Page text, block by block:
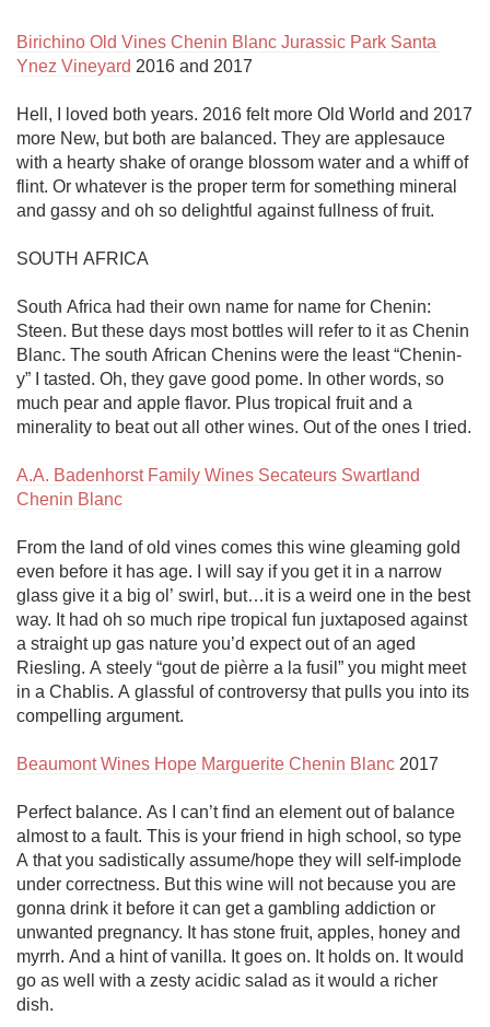
Birichino Old Vines Chenin Blanc Jurassic Park Santa
Ynez Vineyard 2016 and 2017
Hell, I loved both years. 2016 felt more Old World and 2017
more New, but both are balanced. They are applesauce
with a hearty shake of orange blossom water and a whiff of
flint. Or whatever is the proper term for something mineral
and gassy and oh so delightful against fullness of fruit.
SOUTH AFRICA
South Africa had their own name for name for Chenin:
Steen. But these days most bottles will refer to it as Chenin
Blanc. The south African Chenins were the least “Chenin-
y” I tasted. Oh, they gave good pome. In other words, so
much pear and apple flavor. Plus tropical fruit and a
minerality to beat out all other wines. Out of the ones I tried.
A.A. Badenhorst Family Wines Secateurs Swartland
Chenin Blanc
From the land of old vines comes this wine gleaming gold
even before it has age. I will say if you get it in a narrow
glass give it a big ol’ swirl, but…it is a weird one in the best
way. It had oh so much ripe tropical fun juxtaposed against
a straight up gas nature you’d expect out of an aged
Riesling. A steely “gout de pièrre a la fusil” you might meet
in a Chablis. A glassful of controversy that pulls you into its
compelling argument.
Beaumont Wines Hope Marguerite Chenin Blanc 2017
Perfect balance. As I can’t find an element out of balance
almost to a fault. This is your friend in high school, so type
A that you sadistically assume/hope they will self-implode
under correctness. But this wine will not because you are
gonna drink it before it can get a gambling addiction or
unwanted pregnancy. It has stone fruit, apples, honey and
myrrh. And a hint of vanilla. It goes on. It holds on. It would
go as well with a zesty acidic salad as it would a richer
dish.